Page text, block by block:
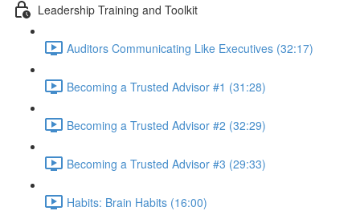
Leadership Training and Toolkit
Auditors Communicating Like Executives (32:17)
Becoming a Trusted Advisor #1 (31:28)
Becoming a Trusted Advisor #2 (32:29)
Becoming a Trusted Advisor #3 (29:33)
Habits: Brain Habits (16:00)